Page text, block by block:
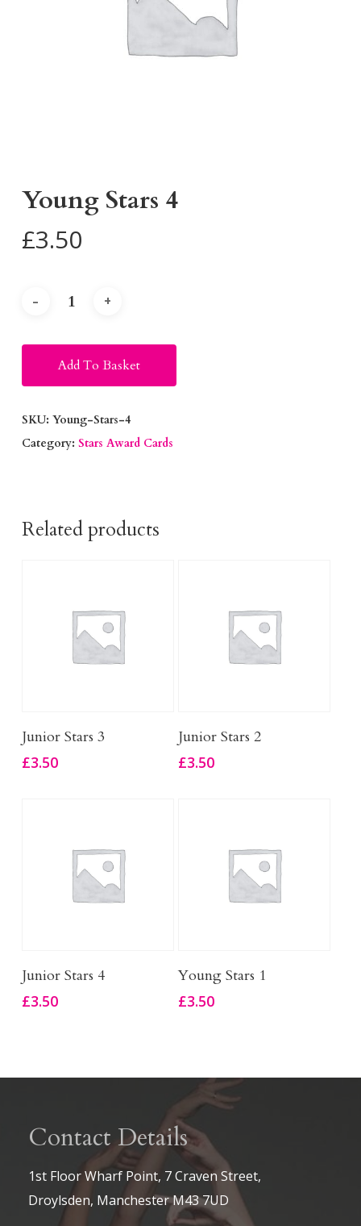
Young Stars 4
£3.50
Add To Basket
SKU: Young-Stars-4
Category: Stars Award Cards
Related products
Add To Basket
Junior Stars 3
£3.50
Add To Basket
Junior Stars 2
£3.50
Add To Basket
Junior Stars 4
£3.50
Add To Basket
Young Stars 1
£3.50
Contact Details
1st Floor Wharf Point, 7 Craven Street,
Droylsden, Manchester M43 7UD